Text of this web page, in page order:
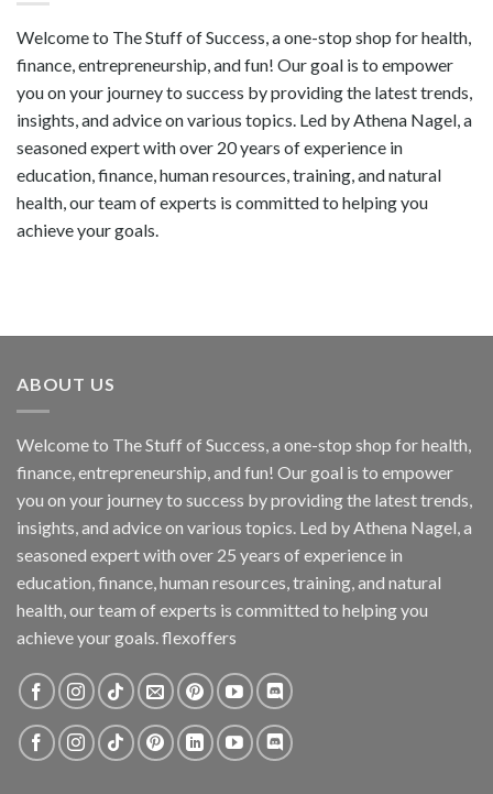
Welcome to The Stuff of Success, a one-stop shop for health,
finance, entrepreneurship, and fun! Our goal is to empower
you on your journey to success by providing the latest trends,
insights, and advice on various topics. Led by Athena Nagel, a
seasoned expert with over 20 years of experience in
education, finance, human resources, training, and natural
health, our team of experts is committed to helping you
achieve your goals.
ABOUT US
Welcome to The Stuff of Success, a one-stop shop for health,
finance, entrepreneurship, and fun! Our goal is to empower
you on your journey to success by providing the latest trends,
insights, and advice on various topics. Led by Athena Nagel, a
seasoned expert with over 25 years of experience in
education, finance, human resources, training, and natural
health, our team of experts is committed to helping you
achieve your goals. flexoffers